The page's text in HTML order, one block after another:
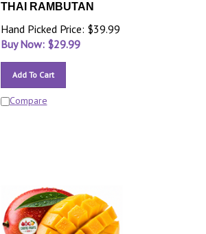
THAI RAMBUTAN
Hand Picked Price: $39.99
Buy Now: $29.99
Add To Cart
Compare